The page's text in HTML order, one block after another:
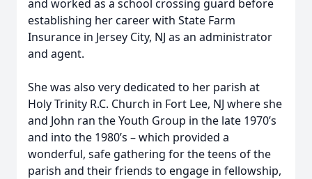
and worked as a school crossing guard before
establishing her career with State Farm
Insurance in Jersey City, NJ as an administrator
and agent.
She was also very dedicated to her parish at
Holy Trinity R.C. Church in Fort Lee, NJ where she
and John ran the Youth Group in the late 1970’s
and into the 1980’s – which provided a
wonderful, safe gathering for the teens of the
parish and their friends to engage in fellowship,